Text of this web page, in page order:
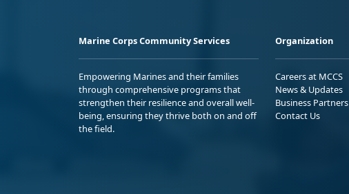
Marine Corps Community Services
Empowering Marines and their families
through comprehensive programs that
strengthen their resilience and overall well-
being, ensuring they thrive both on and off
the field.
Organization
Careers at MCCS
News & Updates
Business Partners
Contact Us